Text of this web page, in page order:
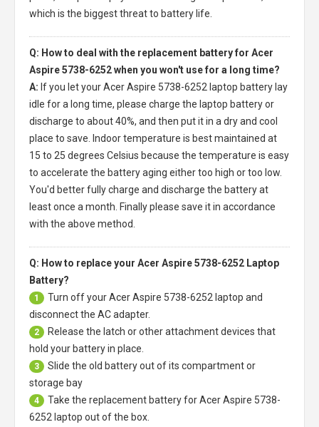
which is the biggest threat to battery life.
Q: How to deal with the replacement battery for Acer
Aspire 5738-6252 when you won't use for a long time?
A: If you let yourAcer Aspire 5738-6252 laptop battery lay
idle for a long time, please charge the laptop battery or
discharge to about 40%, and then put it in a dry and cool
place to save. Indoor temperature is best maintained at
15 to 25 degrees Celsius because the temperature is easy
to accelerate the battery aging either too high or too low.
You'd better fully charge and discharge the battery at
least once a month. Finally please save it in accordance
with the above method.
Q: How to replace your Acer Aspire 5738-6252 Laptop
Battery?
1 Turn off yourAcer Aspire 5738-6252 laptop and
disconnect the AC adapter.
2
Release the latch or other attachment devices that
hold your battery in place.
3
Slide the old battery out of its compartment or
storage bay
4 Take the replacement battery forAcer Aspire 5738-
6252 laptop out of the box.